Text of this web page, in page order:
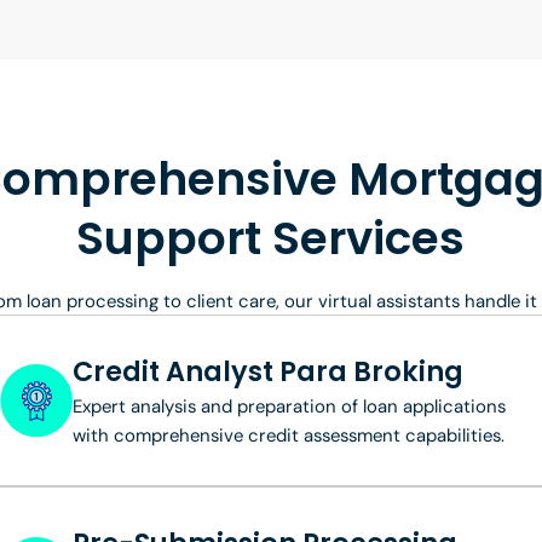
Support Services
loan processing to client care, our virtual assistants handle it
Credit Analyst Para Broking
Expert analysis and preparation of loan applications
with comprehensive credit assessment capabilities.